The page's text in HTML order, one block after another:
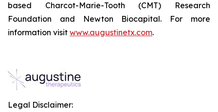
based Charcot-Marie-Tooth (CMT) Research
Foundation and Newton Biocapital. For more
information visit www.augustinetx.com.
Legal Disclaimer: